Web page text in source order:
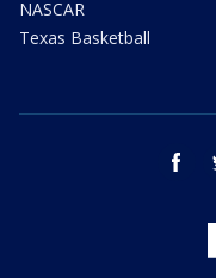
NASCAR
Texas Basketball